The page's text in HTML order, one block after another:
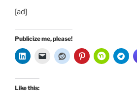
[ad]
Publicize me, please!
Like this: